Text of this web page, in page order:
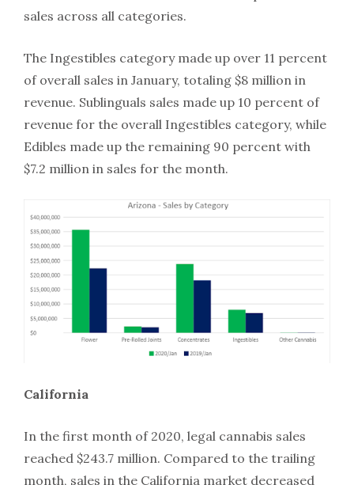
sales across all categories.
The Ingestibles category made up over 11 percent
of overall sales in January, totaling $8 million in
revenue. Sublinguals sales made up 10 percent of
revenue for the overall Ingestibles category, while
Edibles made up the remaining 90 percent with
$7.2 million in sales for the month.
California
In the first month of 2020, legal cannabis sales
reached $243.7 million. Compared to the trailing
month, sales in the California market decreased